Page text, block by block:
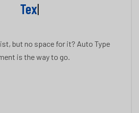
Text
but no space for it? Auto Type
is the way to go.